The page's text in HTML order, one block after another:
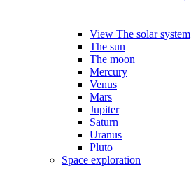
View The solar system
The sun
The moon
Mercury
Venus
Mars
Jupiter
Saturn
Uranus
Pluto
Space exploration